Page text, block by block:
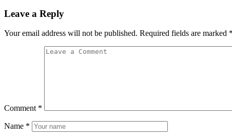
Leave a Reply
Your email address will not be published. Required fields are marked *
Comment *
Name *